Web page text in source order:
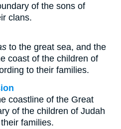
of the sons of
clans.
to the great sea, and the
coast of the children of
to their families.
coastline of the Great
of the children of Judah
families.